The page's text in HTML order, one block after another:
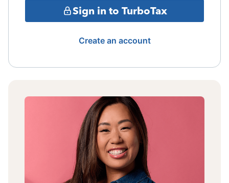
Sign in to TurboTax
Create an account